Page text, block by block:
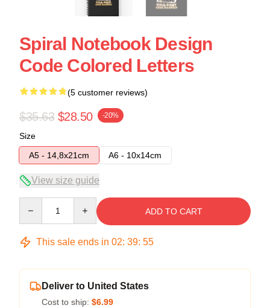
Spiral Notebook Design
Code Colored Letters
(5 customer reviews)
$35.63 $28.50 -20%
Size
A5 - 14,8x21cm
A6 - 10x14cm
View size guide
ADD TO CART
This sale ends in 02: 39: 54
Deliver to United States
Cost to ship: $6.99